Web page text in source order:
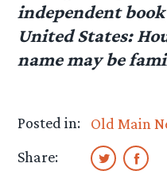
independent
United States:
name may be
Posted in:
Old Main
Share: